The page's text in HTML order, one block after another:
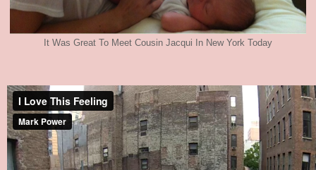
It Was Great To Meet Cousin Jacqui In New York Today